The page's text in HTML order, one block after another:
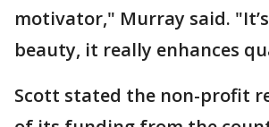
motivator," Murray said.
beauty, it really enhances
Scott stated the non-profit